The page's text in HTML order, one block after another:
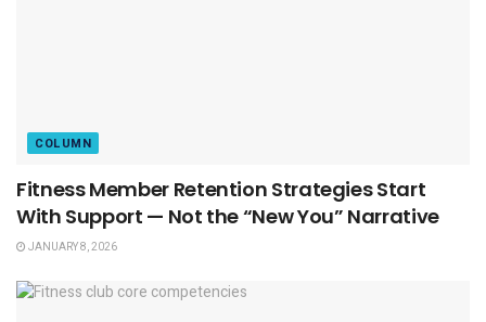
COLUMN
Fitness Member Retention Strategies Start
With Support — Not the “New You” Narrative
JANUARY 8, 2026